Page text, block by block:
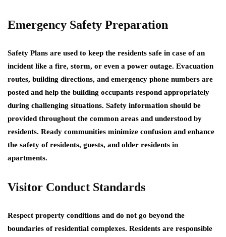
Emergency Safety Preparation
Safety Plans are used to keep the residents safe in case of an
incident like a fire, storm, or even a power outage. Evacuation
routes, building directions, and emergency phone numbers are
posted and help the building occupants respond appropriately
during challenging situations. Safety information should be
provided throughout the common areas and understood by
residents. Ready communities minimize confusion and enhance
the safety of residents, guests, and older residents in
apartments.
Visitor Conduct Standards
Respect property conditions and do not go beyond the
boundaries of residential complexes. Residents are responsible